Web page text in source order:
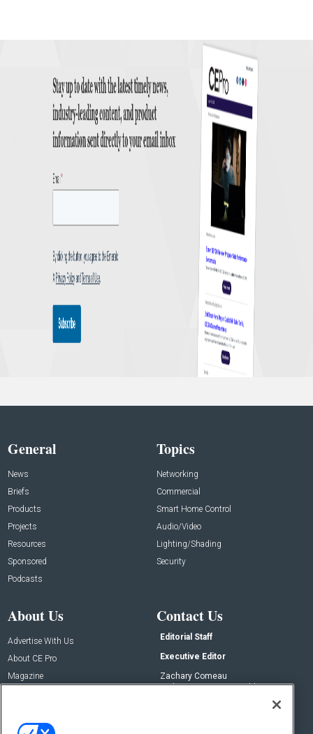
General
News
Briefs
Products
Projects
Resources
Sponsored
Podcasts
Topics
Networking
Commercial
Smart Home Control
Audio/Video
Lighting/Shading
Security
About Us
Advertise With Us
About CE Pro
Magazine
Contact Us
Editorial Staff
Executive Editor
Zachary Comeau
zachary.comeau@emeraldx.com